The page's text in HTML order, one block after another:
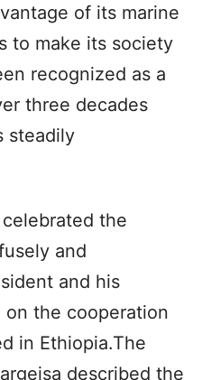
of its marine
to make its society
recognized as a
three decades
steadily
the
and
and his
the cooperation
in Ethiopia.The
described the